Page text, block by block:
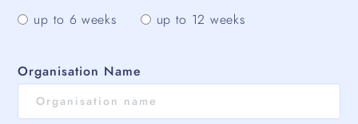
up to 6 weeks
up to 12 weeks
Organisation Name